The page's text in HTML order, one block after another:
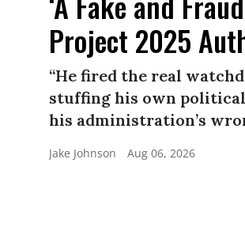
Project 2025
“He fired the real
stuffing his own
his administration’s
Jake Johnson Aug 06, 2026